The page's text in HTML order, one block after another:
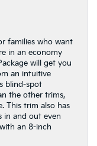
families who want
in an economy
will get you
an intuitive
blind-spot
the other trims,
This trim also has
in and out even
an 8-inch